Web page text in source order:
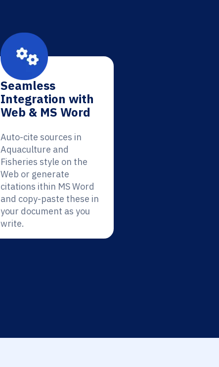
Seamless
Integration with
Web & MS Word
Auto-cite sources in
Aquaculture and
Fisheries style on the
Web or generate
citations ithin MS Word
and copy-paste these in
your document as you
write.